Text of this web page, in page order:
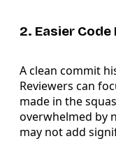
2. Easier Code
A clean commit
Reviewers can
made in the
overwhelmed by
may not add